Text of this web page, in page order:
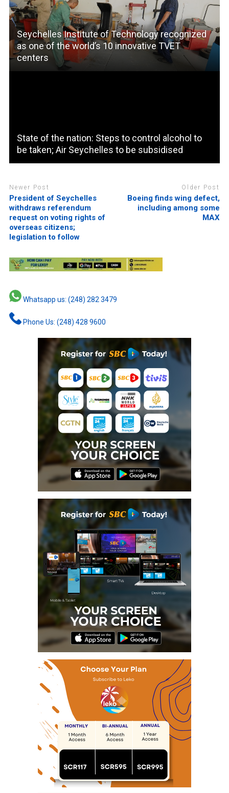
Seychelles Institute of Technology recognized
as one of the world’s 10 innovative TVET
centers
State of the nation: Steps to control alcohol to
be taken; Air Seychelles to be subsidised
Newer Post
President of Seychelles
withdraws referendum
request on voting rights of
overseas citizens;
legislation to follow
Older Post
Boeing finds wing defect,
including among some
MAX
Whatsapp us: (248) 282 3479
Phone Us: (248) 428 9600